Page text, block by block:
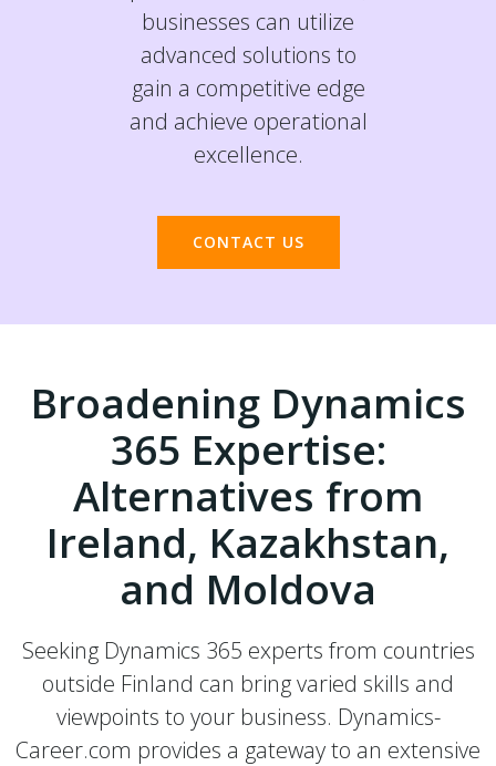
businesses can utilize
advanced solutions to
gain a competitive edge
and achieve operational
excellence.
CONTACT US
Broadening Dynamics
365 Expertise:
Alternatives from
Ireland, Kazakhstan,
and Moldova
Seeking Dynamics 365 experts from countries
outside Finland can bring varied skills and
viewpoints to your business. Dynamics-
Career.com provides a gateway to an extensive